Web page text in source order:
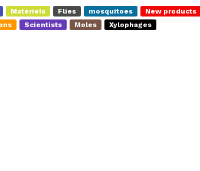
Matériels Flies mosquitoes
New products
Scientists Moles Xylophages